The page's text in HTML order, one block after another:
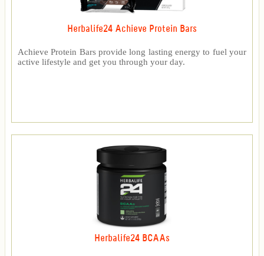
Herbalife24 Achieve Protein Bars
Achieve Protein Bars provide long lasting energy to fuel your
active lifestyle and get you through your day.
Herbalife24 BCAAs